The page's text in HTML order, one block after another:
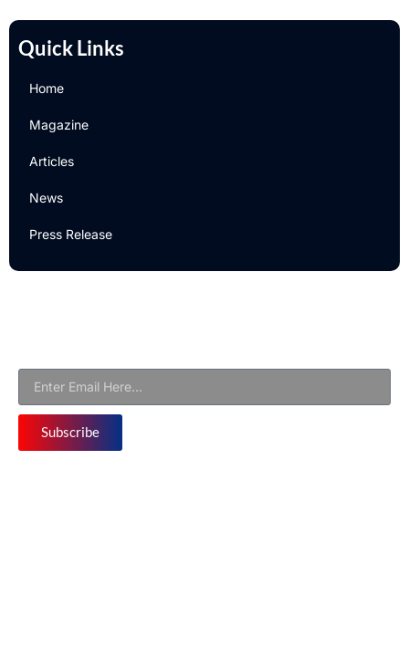
Quick Links
Home
Magazine
Articles
News
Press Release
Subscribe